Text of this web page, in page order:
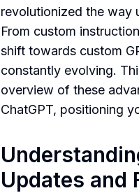
revolutionized the way
From custom
shift towards custom
constantly evolving.
overview of these
ChatGPT, positioning
Updates and